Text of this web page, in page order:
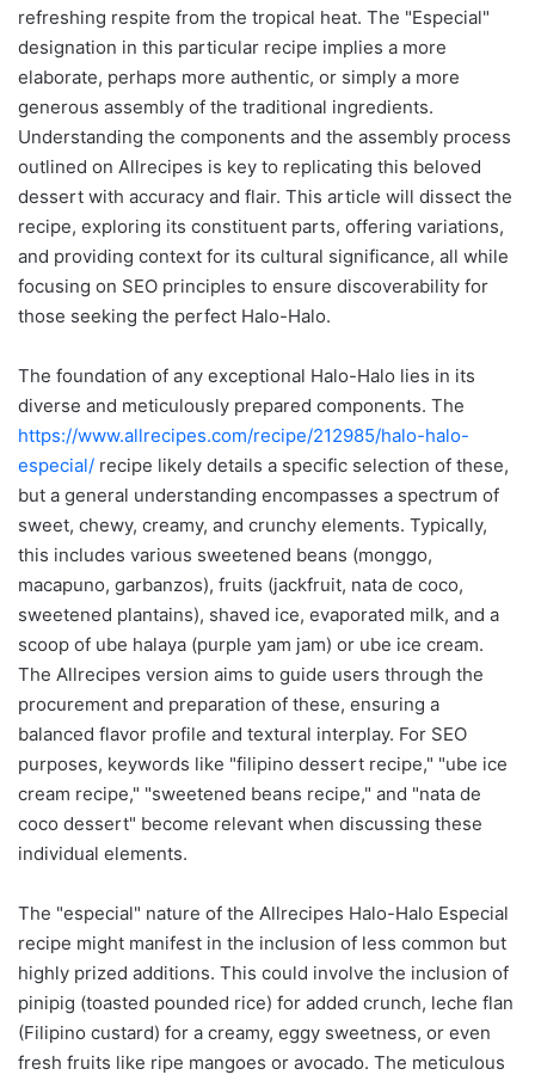
refreshing respite from the tropical heat. The "Especial"
designation in this particular recipe implies a more
elaborate, perhaps more authentic, or simply a more
generous assembly of the traditional ingredients.
Understanding the components and the assembly process
outlined on Allrecipes is key to replicating this beloved
dessert with accuracy and flair. This article will dissect the
recipe, exploring its constituent parts, offering variations,
and providing context for its cultural significance, all while
focusing on SEO principles to ensure discoverability for
those seeking the perfect Halo-Halo.
The foundation of any exceptional Halo-Halo lies in its
diverse and meticulously prepared components. The
https://www.allrecipes.com/recipe/212985/halo-halo-
especial/ recipe likely details a specific selection of these,
but a general understanding encompasses a spectrum of
sweet, chewy, creamy, and crunchy elements. Typically,
this includes various sweetened beans (monggo,
macapuno, garbanzos), fruits (jackfruit, nata de coco,
sweetened plantains), shaved ice, evaporated milk, and a
scoop of ube halaya (purple yam jam) or ube ice cream.
The Allrecipes version aims to guide users through the
procurement and preparation of these, ensuring a
balanced flavor profile and textural interplay. For SEO
purposes, keywords like "filipino dessert recipe," "ube ice
cream recipe," "sweetened beans recipe," and "nata de
coco dessert" become relevant when discussing these
individual elements.
The "especial" nature of the Allrecipes Halo-Halo Especial
recipe might manifest in the inclusion of less common but
highly prized additions. This could involve the inclusion of
pinipig (toasted pounded rice) for added crunch, leche flan
(Filipino custard) for a creamy, eggy sweetness, or even
fresh fruits like ripe mangoes or avocado. The meticulous